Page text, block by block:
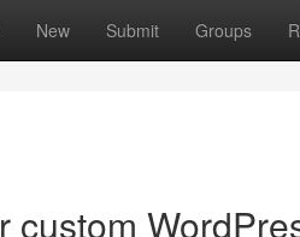
New Submit Groups
custom